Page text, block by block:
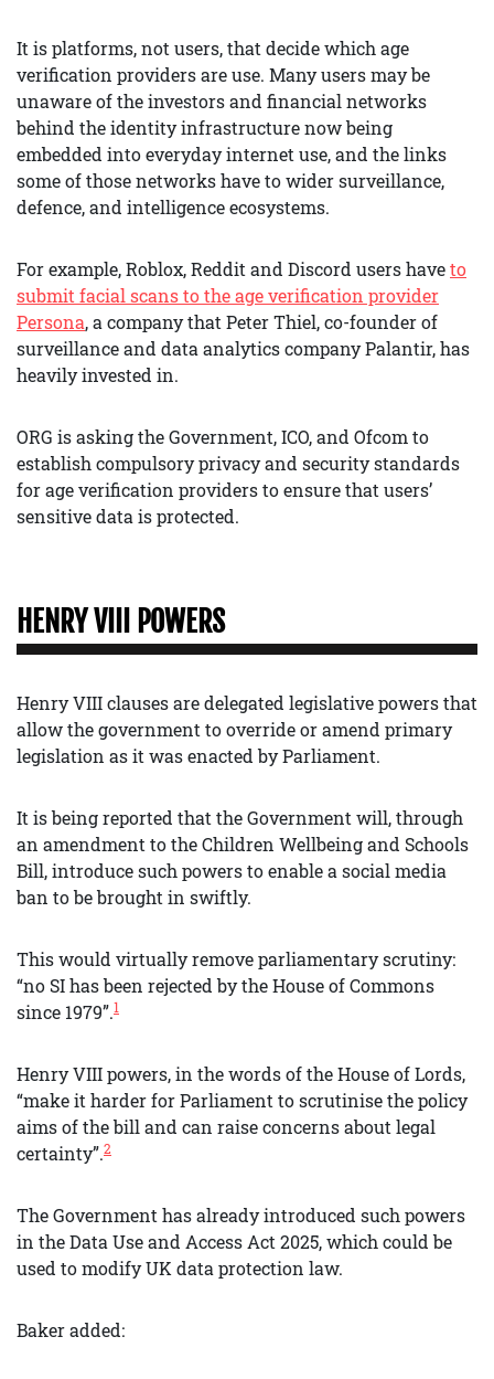
It is platforms, not users, that decide which age
verification providers are use. Many users may be
unaware of the investors and financial networks
behind the identity infrastructure now being
embedded into everyday internet use, and the links
some of those networks have to wider surveillance,
defence, and intelligence ecosystems.
For example, Roblox, Reddit and Discord users haveto
submit facial scans to the age verification provider
Persona, a company that Peter Thiel, co-founder of
surveillance and data analytics company Palantir, has
heavily invested in.
ORG is asking the Government, ICO, and Ofcom to
establish compulsory privacy and security standards
for age verification providers to ensure that users’
sensitive data is protected.
HENRY VIII POWERS
Henry VIII clauses are delegated legislative powers that
allow the government to override or amend primary
legislation as it was enacted by Parliament.
It is being reported that the Government will, through
an amendment to the Children Wellbeing and Schools
Bill, introduce such powers to enable a social media
ban to be brought in swiftly.
This would virtually remove parliamentary scrutiny:
“no SI has been rejected by the House of Commons
since 1979”.1
Henry VIII powers, in the words of the House of Lords,
“make it harder for Parliament to scrutinise the policy
aims of the bill and can raise concerns about legal
certainty”.2
The Government has already introduced such powers
in the Data Use and Access Act 2025, which could be
used to modify UK data protection law.
Baker added: